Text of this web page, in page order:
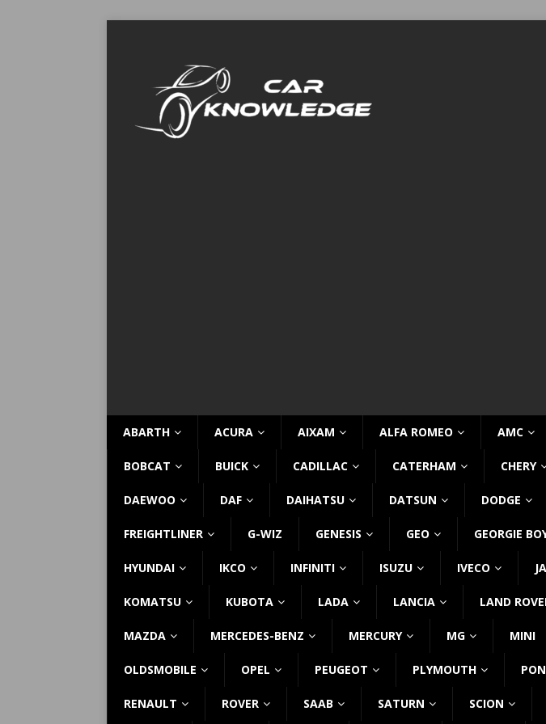
ABARTH ACURA AIXAM ALFA ROMEO AMC
BOBCAT BUICK CADILLAC CATERHAM CHERY
DAEWOO DAF DAIHATSU DATSUN DODGE
FREIGHTLINER G-WIZ GENESIS GEO GEORGIE
HYUNDAI IKCO INFINITI ISUZU IVECO
KOMATSU KUBOTA LADA LANCIA LAND
MAZDA MERCEDES-BENZ MERCURY MG MINI
OLDSMOBILE OPEL PEUGEOT PLYMOUTH
RENAULT ROVER SAAB SATURN SCION